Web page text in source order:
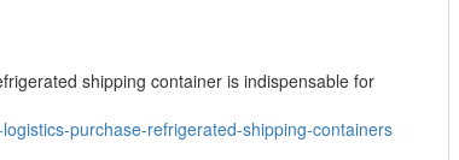
shipping container is indispensable for
purchase-refrigerated-shipping-containers